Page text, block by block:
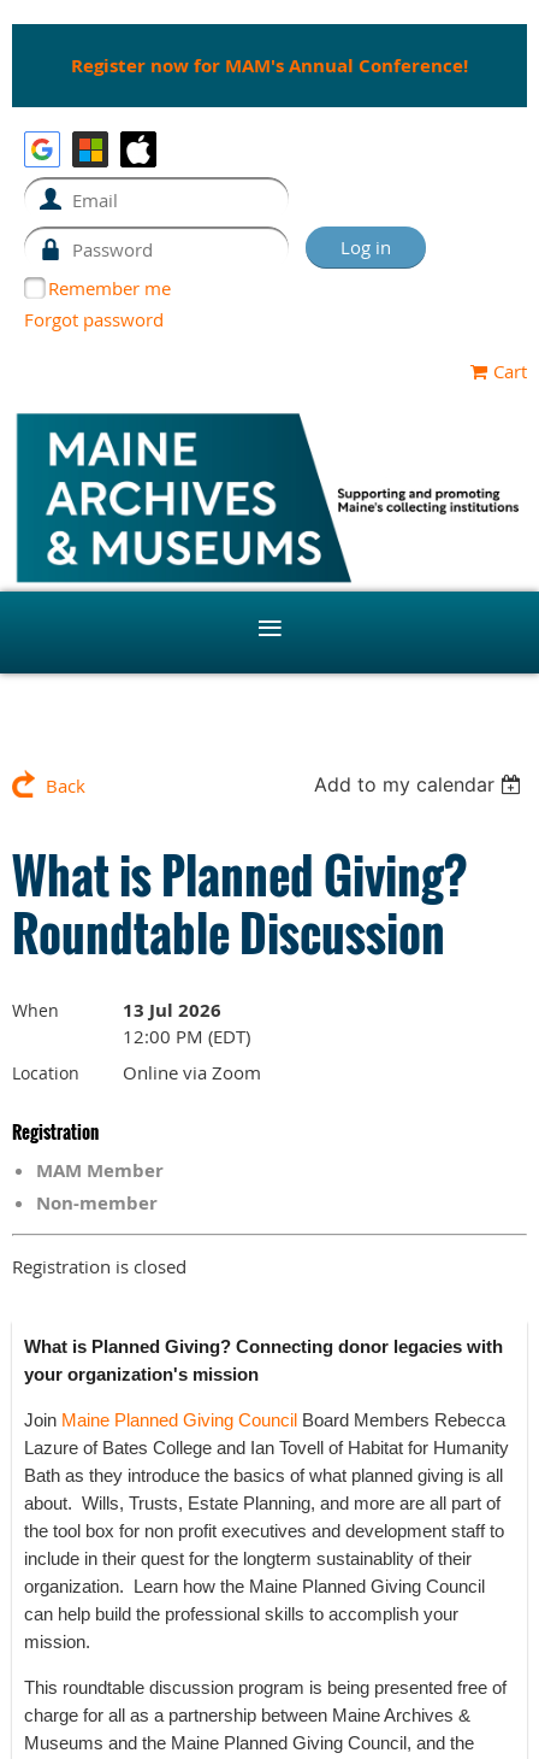
Register now for MAM's Annual Conference!
Remember me
Forgot password
Cart
Back Add to my calendar
What is Planned Giving?
Roundtable Discussion
When 13 Jul 2026
12:00 PM (EDT)
Location Online via Zoom
Registration
MAM Member
Non-member
Registration is closed
What is Planned Giving? Connecting donor legacies with
your organization's mission
Join Maine Planned Giving Council Board Members Rebecca
Lazure of Bates College and Ian Tovell of Habitat for Humanity
Bath as they introduce the basics of what planned giving is all
about. Wills, Trusts, Estate Planning, and more are all part of
the tool box for non profit executives and development staff to
include in their quest for the longterm sustainablity of their
organization. Learn how the Maine Planned Giving Council
can help build the professional skills to accomplish your
mission.
This roundtable discussion program is being presented free of
charge for all as a partnership between Maine Archives &
Museums and the Maine Planned Giving Council, and the